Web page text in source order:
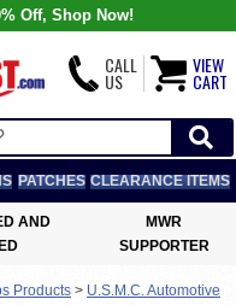
Off, Shop Now!
CALL
US
VIEW
CART
PATCHES CLEARANCE ITEMS
AND
MWR
SUPPORTER
Products > U.S.M.C. Automotive